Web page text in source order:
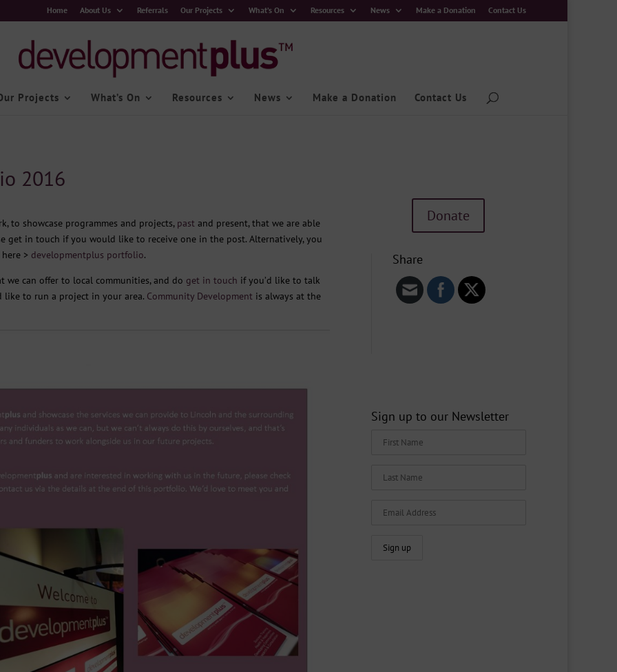
Home About Us Referrals Our Projects What’s On Resources News Make a Donation Contact Us
Projects What’s On Resources News Make a Donation Contact Us
2016
to showcase programmes and projects, past and present, that we are able
get in touch if you would like to receive one in the post. Alternatively, you
> developmentplus portfolio.
we can offer to local communities, and do get in touch if you’d like to talk
to run a project in your area. Community Development is always at the
Donate
Share
Sign up to our Newsletter